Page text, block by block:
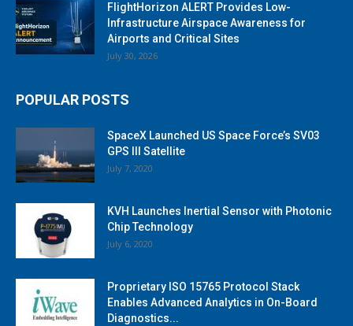
FlightHorizon ALERT Provides Low-
Infrastructure Airspace Awareness for
Airports and Critical Sites
July 30, 2026
POPULAR POSTS
SpaceX Launched US Space Force’s SV03
GPS III Satellite
July 7, 2020
KVH Launches Inertial Sensor with Photonic
Chip Technology
July 6, 2020
Proprietary ISO 15765 Protocol Stack
Enables Advanced Analytics in On-Board
Diagnostics...